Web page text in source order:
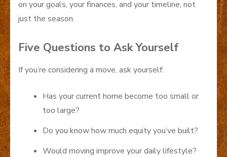
on your goals, your finances, and your timeline, not
just the season.
Five Questions to Ask Yourself
If you’re considering a move, ask yourself:
Has your current home become too small or
too large?
Do you know how much equity you’ve built?
Would moving improve your daily lifestyle?